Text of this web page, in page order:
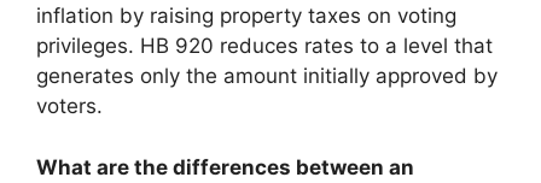
inflation by raising property taxes on voting
privileges. HB 920 reduces rates to a level that
generates only the amount initially approved by
voters.
What are the differences between an